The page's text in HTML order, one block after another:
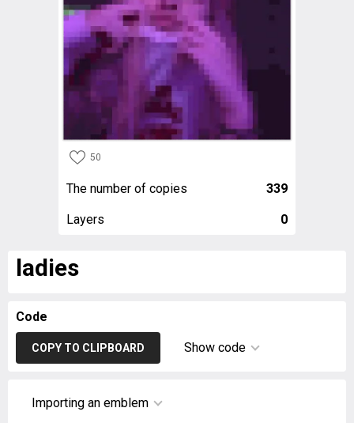
50
The number of copies 339
Layers 0
ladies
Code
COPY TO CLIPBOARD Show code
Importing an emblem